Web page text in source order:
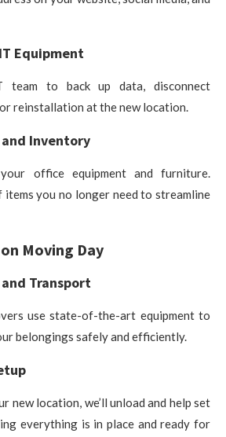
Equipment
to back up data, disconnect
reinstallation at the new location.
Inventory
office equipment and furniture.
you no longer need to streamline
Moving Day
Transport
use state-of-the-art equipment to
belongings safely and efficiently.
new location, we’ll unload and help set
everything is in place and ready for